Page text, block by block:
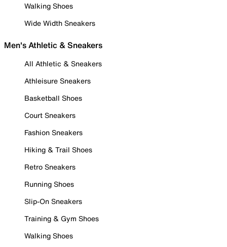
Walking Shoes
Wide Width Sneakers
Men's Athletic & Sneakers
All Athletic & Sneakers
Athleisure Sneakers
Basketball Shoes
Court Sneakers
Fashion Sneakers
Hiking & Trail Shoes
Retro Sneakers
Running Shoes
Slip-On Sneakers
Training & Gym Shoes
Walking Shoes